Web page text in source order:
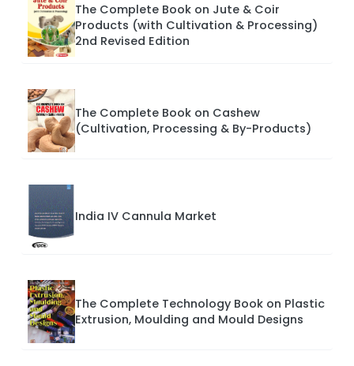
The Complete Book on Jute & Coir
Products (with Cultivation & Processing)
2nd Revised Edition
The Complete Book on Cashew
(Cultivation, Processing & By-Products)
India IV Cannula Market
The Complete Technology Book on Plastic
Extrusion, Moulding and Mould Designs